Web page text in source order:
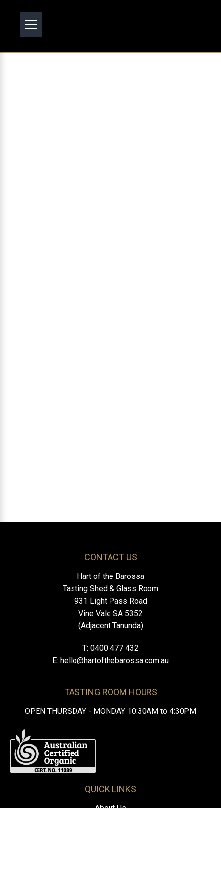
QUICK LINKS
About Us
CONTACT US
Hart of the Barossa
Tasting Shed & Glass Room
931 Light Pass Road
Vine Vale SA 5352
(Adjacent Tanunda)
T: 0400 477 432
E: hello@hartofthebarossa.com.au
TASTING ROOM HOURS
OPEN THURSDAY - MONDAY 10:30AM to 4:30PM